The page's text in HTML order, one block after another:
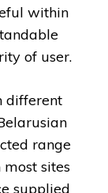
within
of user.
different
range
sites
supplied